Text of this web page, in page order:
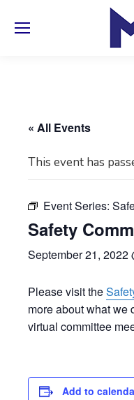
« All Events
This event has
Event Series:
Safety
September 21, 2022
Please visit the
more about what we
virtual committee
Add to